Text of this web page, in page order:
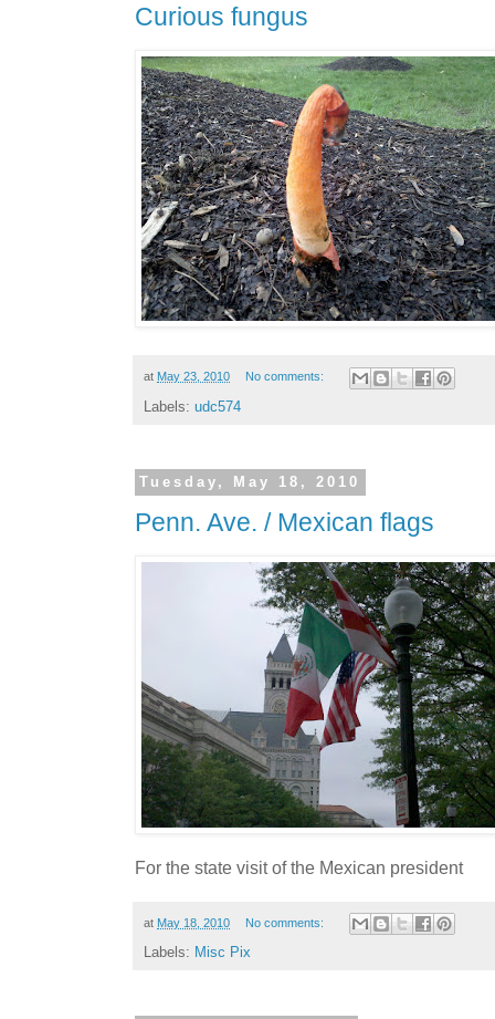
Curious fungus
at May 23, 2010 No comments:
Labels: udc574
Tuesday, May 18, 2010
Penn. Ave. / Mexican flags
For the state visit of the Mexican president
at May 18, 2010 No comments:
Labels: Misc Pix